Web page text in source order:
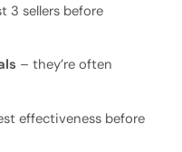
3 sellers before
– they’re often
effectiveness before